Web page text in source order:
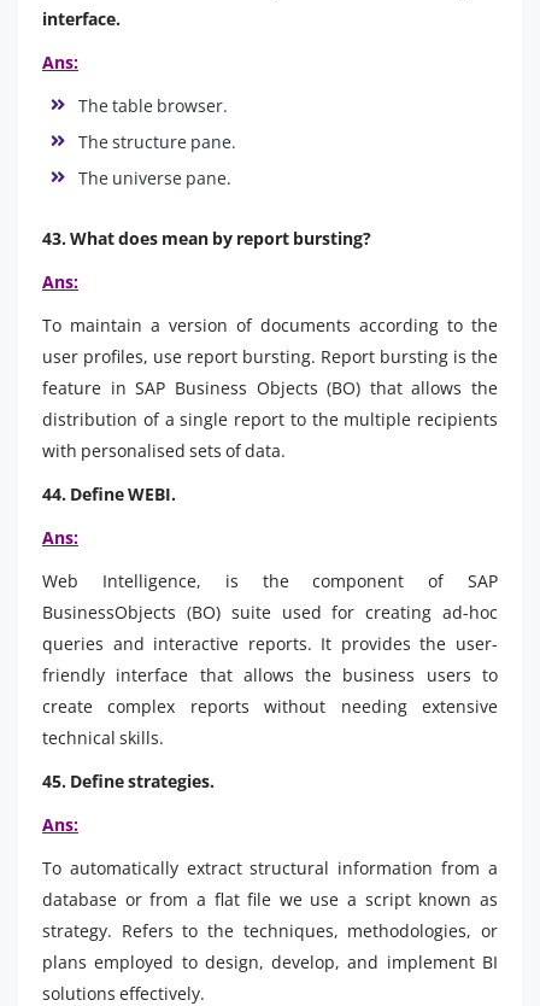
interface.
Ans:
The table browser.
The structure pane.
The universe pane.
43. What does mean by report bursting?
Ans:
To maintain a version of documents according to the
user profiles, use report bursting. Report bursting is the
feature in SAP Business Objects (BO) that allows the
distribution of a single report to the multiple recipients
with personalised sets of data.
44. Define WEBI.
Ans:
Web Intelligence, is the component of SAP
BusinessObjects (BO) suite used for creating ad-hoc
queries and interactive reports. It provides the user-
friendly interface that allows the business users to
create complex reports without needing extensive
technical skills.
45. Define strategies.
Ans:
To automatically extract structural information from a
database or from a flat file we use a script known as
strategy. Refers to the techniques, methodologies, or
plans employed to design, develop, and implement BI
solutions effectively.